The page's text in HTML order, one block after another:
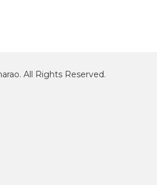
All Rights Reserved.